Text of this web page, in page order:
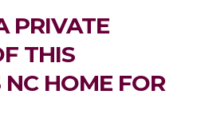
PRIVATE
THIS
HOME FOR